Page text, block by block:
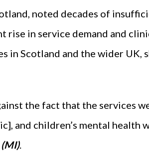
noted decades of
rise in service demand and
in Scotland and the wider UK,
the fact that the services
and children’s mental health
.